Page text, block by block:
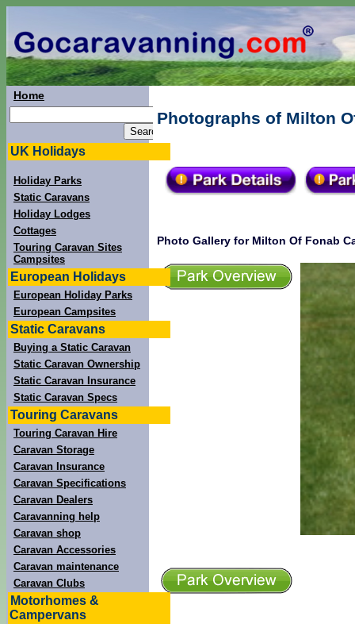
Home
UK Holidays
Holiday Parks
Static Caravans
Holiday Lodges
Cottages
Touring Caravan Sites
Campsites
European Holidays
European Holiday Parks
European Campsites
Static Caravans
Buying a Static Caravan
Static Caravan Ownership
Static Caravan Insurance
Static Caravan Specs
Touring Caravans
Touring Caravan Hire
Caravan Storage
Caravan Insurance
Caravan Specifications
Caravan Dealers
Caravanning help
Caravan shop
Caravan Accessories
Caravan maintenance
Caravan Clubs
Motorhomes &
Campervans
Photographs of Milton
Photo Gallery for Milton Of Fonab